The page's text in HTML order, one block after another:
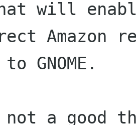
will
GNOME.
a good